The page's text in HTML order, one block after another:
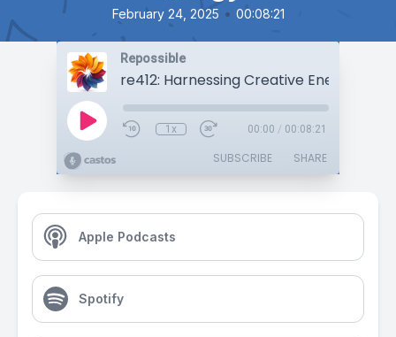
February 24, 2025 • 00:08:21
Repossible
re412: Harnessing Creative Energy
1x 00:00 / 00:08:21
SUBSCRIBE SHARE
Apple Podcasts
Spotify